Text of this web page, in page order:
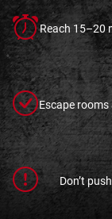
Reach 15–20
Escape
Don’t